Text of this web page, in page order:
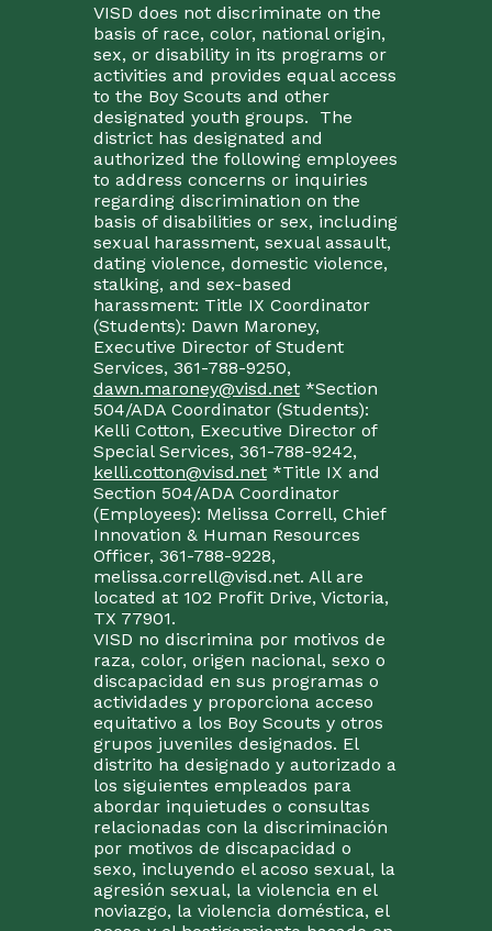
VISD does not discriminate on the
basis of race, color, national origin,
sex, or disability in its programs or
activities and provides equal access
to the Boy Scouts and other
designated youth groups. The
district has designated and
authorized the following employees
to address concerns or inquiries
regarding discrimination on the
basis of disabilities or sex, including
sexual harassment, sexual assault,
dating violence, domestic violence,
stalking, and sex-based
harassment: Title IX Coordinator
(Students): Dawn Maroney,
Executive Director of Student
Services, 361-788-9250,
dawn.maroney@visd.net*Section
504/ADA Coordinator (Students):
Kelli Cotton, Executive Director of
Special Services, 361-788-9242,
kelli.cotton@visd.net*Title IX and
Section 504/ADA Coordinator
(Employees): Melissa Correll, Chief
Innovation & Human Resources
Officer, 361-788-9228,
melissa.correll@visd.net. All are
located at 102 Profit Drive, Victoria,
TX 77901.
VISD no discrimina por motivos de
raza, color, origen nacional, sexo o
discapacidad en sus programas o
actividades y proporciona acceso
equitativo a los Boy Scouts y otros
grupos juveniles designados. El
distrito ha designado y autorizado a
los siguientes empleados para
abordar inquietudes o consultas
relacionadas con la discriminación
por motivos de discapacidad o
sexo, incluyendo el acoso sexual, la
agresión sexual, la violencia en el
noviazgo, la violencia doméstica, el